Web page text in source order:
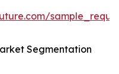
Segmentation